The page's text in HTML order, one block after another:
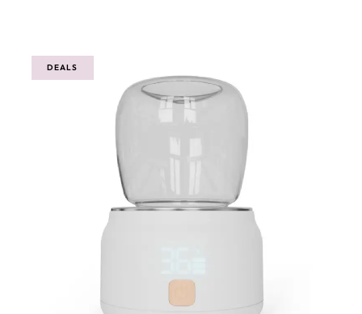
DEALS